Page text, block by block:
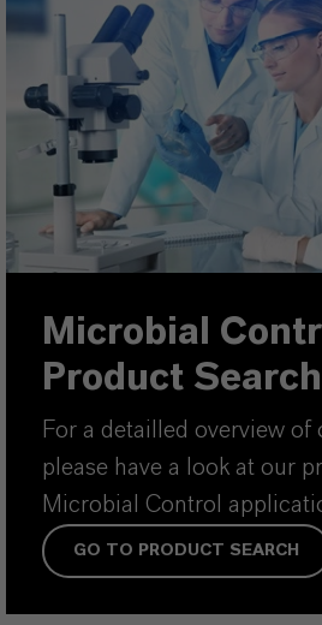
Microbial
Product Search
For a detailled overview of
please have a look at our
Microbial Control
GO TO PRODUCT SEARCH